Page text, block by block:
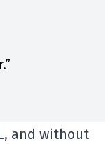
and without